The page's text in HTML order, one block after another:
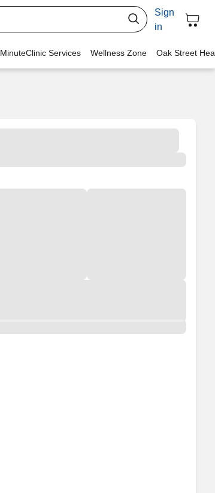
Sign
in
MinuteClinic Services Wellness Zone Oak Street